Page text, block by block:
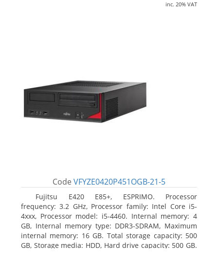
inc. 20% VAT
Code VFYZE0420P451OGB-21-5
Fujitsu E420 E85+, ESPRIMO. Processor
frequency: 3.2 GHz, Processor family: Intel Core i5-
4xxx, Processor model: i5-4460. Internal memory: 4
GB, Internal memory type: DDR3-SDRAM, Maximum
internal memory: 16 GB. Total storage capacity: 500
GB, Storage media: HDD, Hard drive capacity: 500 GB.